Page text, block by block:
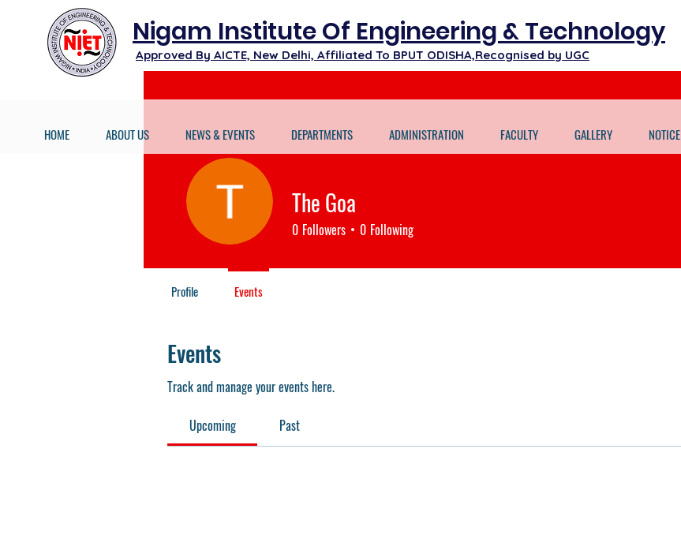
Nigam Institute Of Engineering & Technology
Approved By AICTE, New Delhi, Affiliated To BPUT ODISHA,Recognised by UGC
Events
Track and manage your events here.
Upcoming Past
The Goa
0 Followers 0 Following
Profile Events
HOME ABOUT US NEWS & EVENTS DEPARTMENTS ADMINISTRATION FACULTY GALLERY NOTICE